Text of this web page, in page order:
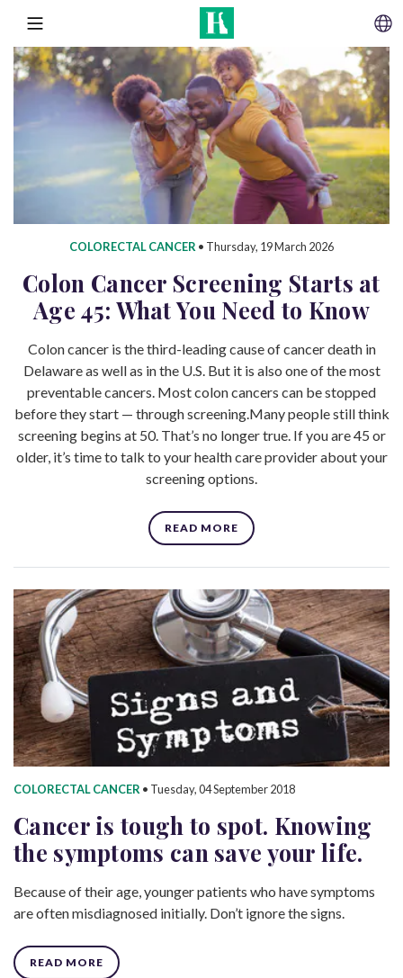
SKIP TO CONTENT
MENU
COLORECTAL CANCER • Thursday, 19 March 2026
Colon Cancer Screening Starts at
Age 45: What You Need to Know
Colon cancer is the third-leading cause of cancer death in
Delaware as well as in the U.S. But it is also one of the most
preventable cancers. Most colon cancers can be stopped
before they start — through screening.Many people still think
screening begins at 50. That’s no longer true. If you are 45 or
older, it’s time to talk to your health care provider about your
screening options.
READ MORE
COLORECTAL CANCER • Tuesday, 04 September 2018
Cancer is tough to spot. Knowing
the symptoms can save your life.
Because of their age, younger patients who have symptoms
are often misdiagnosed initially. Don’t ignore the signs.
READ MORE